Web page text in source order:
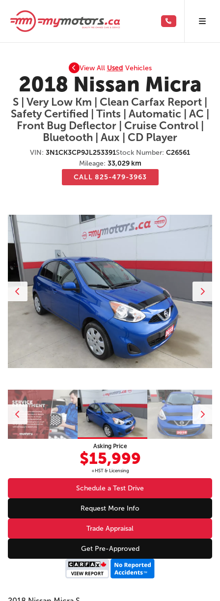
View All Used Vehicles
2018 Nissan Micra
S | Very Low Km | Clean Carfax Report |
Safety Certified | Tints | Automatic | AC |
Front Bug Deflector | Cruise Control |
Bluetooth | Aux | CD Player
VIN: 3N1CK3CP9JL253391Stock Number: C26561
Mileage: 33,029 km
CALL 825-479-3963
Asking Price
$15,999
+HST & Licensing
Schedule a Test Drive
Request More Info
Trade Appraisal
Get Pre-Approved